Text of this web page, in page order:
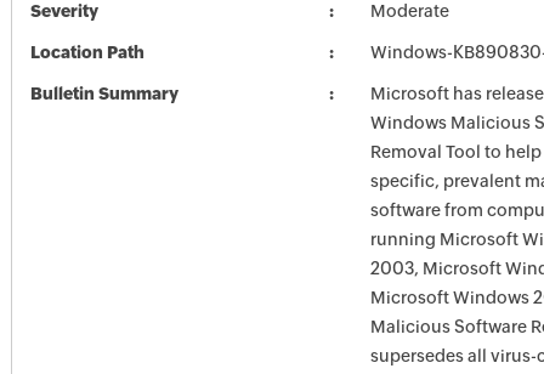
Severity Moderate
Location Path Windows-
Bulletin Summary
Microsoft has
Windows Malicious
Removal Tool to
specific, prevalent
software from
running Microsoft
2003, Microsoft
Microsoft Windows
Malicious Software
supersedes all virus-